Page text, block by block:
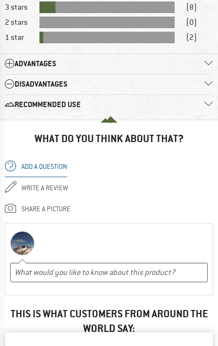
3 stars
(8)
2 stars
(0)
1 star
(2)
ADVANTAGES
DISADVANTAGES
RECOMMENDED USE
WHAT DO YOU THINK ABOUT THAT?
ADD A QUESTION
WRITE A REVIEW
SHARE A PICTURE
THIS IS WHAT CUSTOMERS FROM AROUND THE
WORLD SAY: